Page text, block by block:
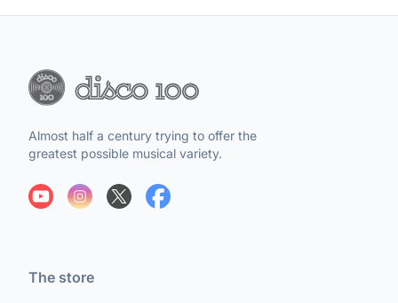
Almost half a century trying to offer the
greatest possible musical variety.
The store